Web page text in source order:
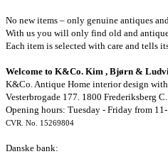
No new items – only genuine antiques
With us you will only find old and
Each item is selected with care and tells
Welcome to K&Co. Kim , Bjørn &
K&Co. Antique Home interior design
Vesterbrogade 177. 1800 Frederiksberg C.
Opening hours: Tuesday - Friday from
CVR. No. 15269804
Danske bank: